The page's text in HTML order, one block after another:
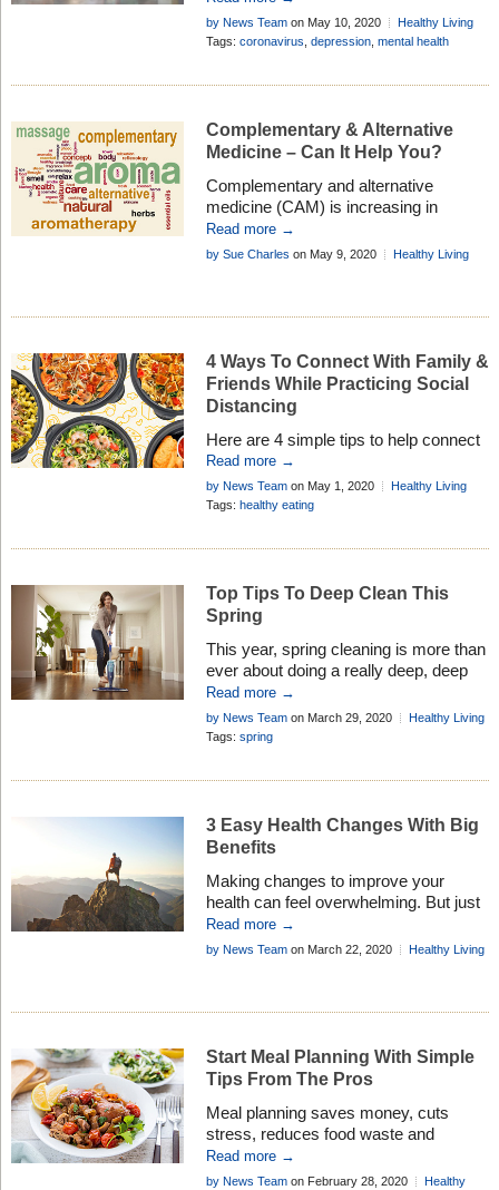
health, so it’s important to know where
to get help as well as what you can do
by News Teamon May 10, 2020
Healthy Living
Add Comment
Tags: coronavirus depression, mental health
Complementary & Alternative
Medicine – Can It Help You?
Complementary and alternative
medicine (CAM) is increasing in
popularity every year, and is being
used by an increasing number of
Read more →
by Sue Charles on May 9, 2020 Healthy Living
4 Ways To Connect With Family &
Friends While Practicing Social
Distancing
Here are 4 simple tips to help connect
you with family and friends if you’re
finding it difficult to keep in touch during
the lockdown living nightmare . . .
Read more →
by News Teamon May 1, 2020
Healthy Living
Tags: healthy eating
Top Tips To Deep Clean This
Spring
This year, spring cleaning is more than
ever about doing a really deep, deep
clean. Here are are easy tips how to do
this . . .
Read more →
by News Teamon March 29, 2020
Healthy Living
Tags: spring
3 Easy Health Changes With Big
Benefits
Making changes to improve your
health can feel overwhelming. But just
a few simple modifications can impact
your health dramatically. Here are
water Are you thirsty? Up to 75 percent
chronic state of dehydration. This […]
Read more →
by News Teamon March 22, 2020 Healthy Living
Start Meal Planning With Simple
Tips From The Pros
Meal planning saves money, cuts
stress, reduces food waste and
encourages family time – learn how to
do it from the pros . . .
Read more →
by News Teamon February 28, 2020
Healthy